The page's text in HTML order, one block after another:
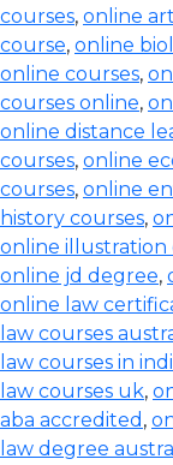
courses, online
course, online
online courses,
courses online,
online distance
courses, online
courses, online
history courses,
online illustration
online jd degree,
online law
law courses
law courses in
law courses uk,
aba accredited ,
law degree